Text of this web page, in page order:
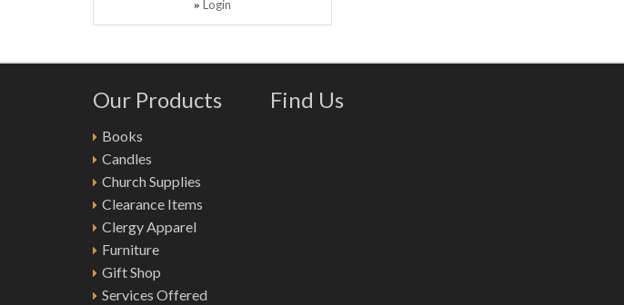
» Login
Our Products
Books
Candles
Church Supplies
Clearance Items
Clergy Apparel
Furniture
Gift Shop
Services Offered
Find Us